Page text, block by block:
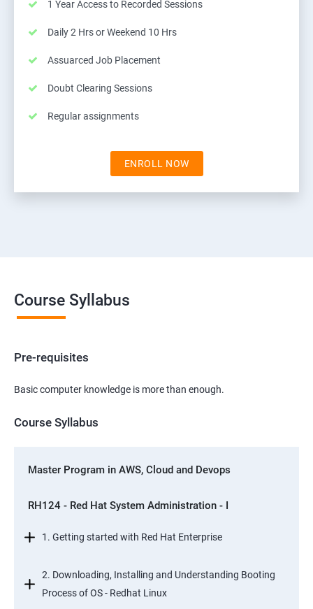
1 Year Access to Recorded Sessions
Daily 2 Hrs or Weekend 10 Hrs
Assuarced Job Placement
Doubt Clearing Sessions
Regular assignments
ENROLL NOW
Course Syllabus
Pre-requisites
Basic computer knowledge is more than enough.
Course Syllabus
Master Program in AWS, Cloud and Devops
RH124 - Red Hat System Administration - I
1. Getting started with Red Hat Enterprise
2. Downloading, Installing and Understanding Booting
Process of OS - Redhat Linux